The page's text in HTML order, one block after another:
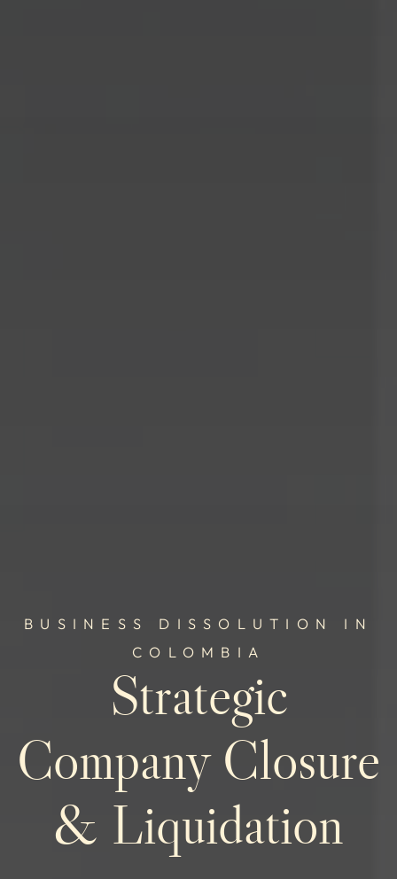
BUSINESS DISSOLUTION IN
COLOMBIA
Strategic
Company Closure
& Liquidation